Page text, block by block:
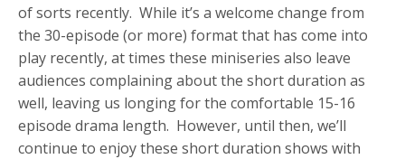
of sorts recently. While it’s a welcome change from
the 30-episode (or more) format that has come into
play recently, at times these miniseries also leave
audiences complaining about the short duration as
well, leaving us longing for the comfortable 15-16
episode drama length. However, until then, we’ll
continue to enjoy these short duration shows with